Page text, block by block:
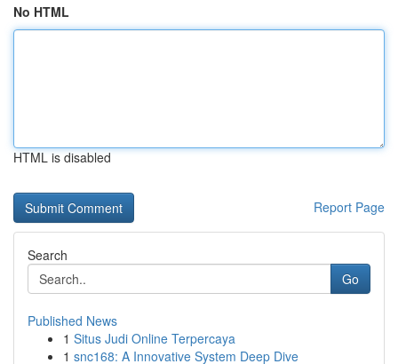
No HTML
HTML is disabled
Report Page
Search
Go
Published News
1 Situs Judi Online Terpercaya
1 snc168: A Innovative System Deep Dive